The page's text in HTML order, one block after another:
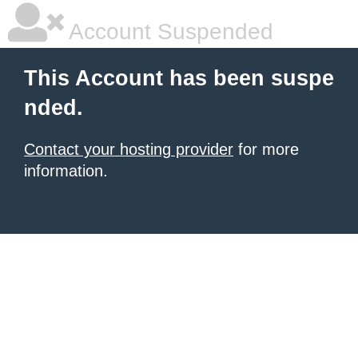
Account Suspended
This Account has been suspe
nded.
Contact your hosting provider for more
information.